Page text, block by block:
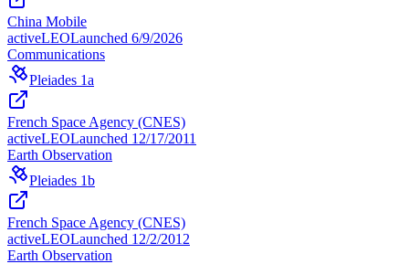
China Mobile
activeLEOLaunched 6/9/2026
Communications
Pleiades 1a
French Space Agency (CNES)
activeLEOLaunched 12/17/2011
Earth Observation
Pleiades 1b
French Space Agency (CNES)
activeLEOLaunched 12/2/2012
Earth Observation